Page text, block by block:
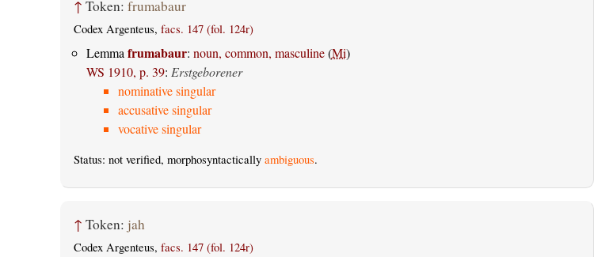
↑ Token: frumabaur
Codex Argenteus, facs. 147 (fol. 124r)
Lemmafrumabaur: noun, common, masculine(Mi)
WS 1910, p. 39: Erstgeborener
nominative singular
accusative singular
vocative singular
Status: not verified, morphosyntactically ambiguous.
↑ Token: jah
Codex Argenteus, facs. 147 (fol. 124r)